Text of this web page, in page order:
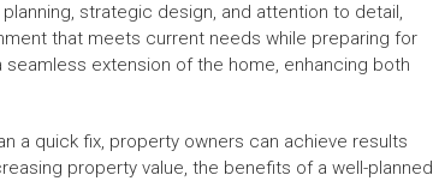
strategic design, and attention to detail,
that meets current needs while preparing for
extension of the home, enhancing both
a quick fix, property owners can achieve results
property value, the benefits of a well-planned